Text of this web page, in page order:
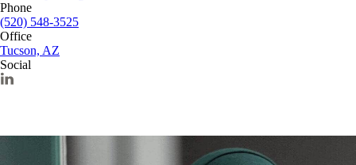
Phone
(520) 548-3525
Office
Tucson, AZ
Social